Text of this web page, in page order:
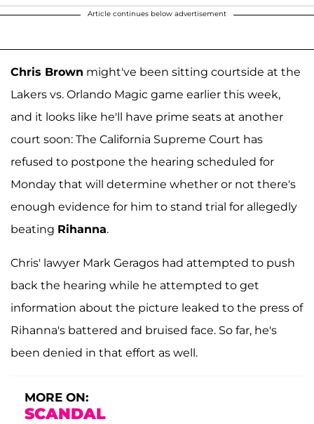
Article continues below advertisement
Chris Brown might've been sitting courtside at the
Lakers vs. Orlando Magic game earlier this week,
and it looks like he'll have prime seats at another
court soon: The California Supreme Court has
refused to postpone the hearing scheduled for
Monday that will determine whether or not there's
enough evidence for him to stand trial for allegedly
beating Rihanna.
Chris' lawyer Mark Geragos had attempted to push
back the hearing while he attempted to get
information about the picture leaked to the press of
Rihanna's battered and bruised face. So far, he's
been denied in that effort as well.
MORE ON:
SCANDAL